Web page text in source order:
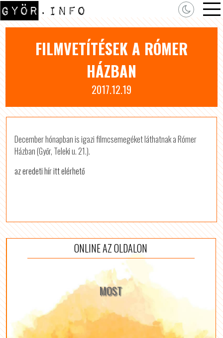
FILMVETÍTÉSEK A RÓMER
HÁZBAN
2017.12.19
December hónapban is igazi filmcsemegéket láthatnak a Rómer
Házban (Győr, Teleki u. 21.).
az eredeti hír itt elérhető
ONLINE AZ OLDALON
MOST